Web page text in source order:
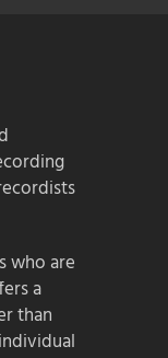
who are
a
than